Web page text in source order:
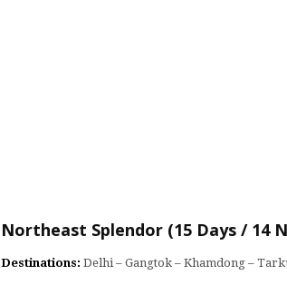
Northeast Splendor (15 Days / 14
Destinations: Delhi – Gangtok – Khamdong –